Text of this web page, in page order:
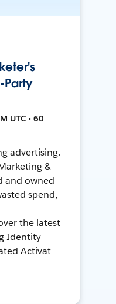
Party
UTC • 60
advertising.
&
and owned
spend,
the latest
Identity
Activat